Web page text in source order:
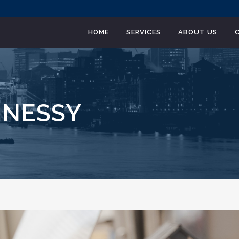
HOME SERVICES ABOUT US